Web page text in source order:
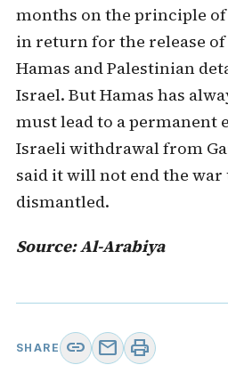
months on the principle
in return for the release
Hamas and Palestinian
Israel. But Hamas has
must lead to a permanent
Israeli withdrawal from
said it will not end the war
dismantled.
Source: Al-Arabiya
SHARE link mail print